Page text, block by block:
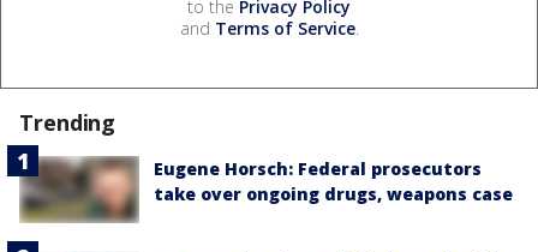
to the Privacy Policy
and Terms of Service.
Trending
Eugene Horsch: Federal prosecutors
take over ongoing drugs, weapons case